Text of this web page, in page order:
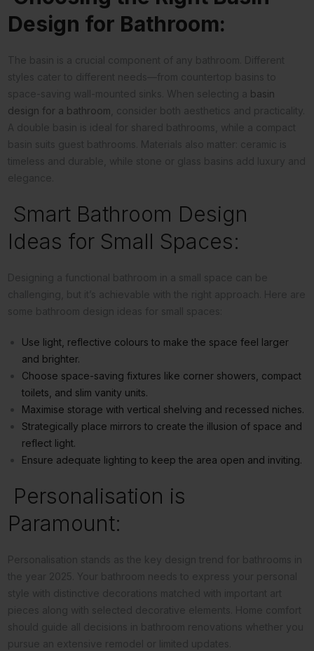
Design for Bathroom:
basin
design for a bathroom
Smart Bathroom Design
Ideas for Small Spaces:
Use light, reflective colours to make the space feel larger
and brighter.
Choose space-saving fixtures like corner showers, compact
toilets, and slim vanity units.
Maximise storage with vertical shelving and recessed niches.
Strategically place mirrors to create the illusion of space and
reflect light.
Ensure adequate lighting to keep the area open and inviting.
Personalisation is
Paramount: